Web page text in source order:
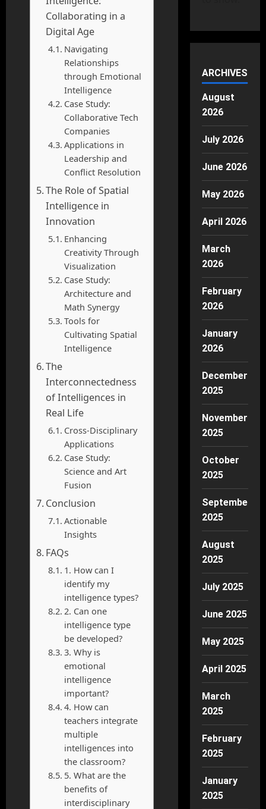
Collaborating in a
Digital Age
Navigating
Relationships
through Emotional
Intelligence
Case Study:
Collaborative Tech
Companies
Applications in
Leadership and
Conflict Resolution
The Role of Spatial
Intelligence in
Innovation
Enhancing
Creativity Through
Visualization
Case Study:
Architecture and
Math Synergy
Tools for
Cultivating Spatial
Intelligence
The
Interconnectedness
of Intelligences in
Real Life
Cross-Disciplinary
Applications
Case Study:
Science and Art
Fusion
Conclusion
Actionable
Insights
FAQs
1. How can I
identify my
intelligence types?
2. Can one
intelligence type
be developed?
3. Why is
emotional
intelligence
important?
4. How can
teachers integrate
multiple
intelligences into
the classroom?
5. What are the
benefits of
interdisciplinary
ARCHIVES
August
2026
July 2026
June 2026
May 2026
April 2026
March
2026
February
2026
January
2026
December
2025
November
2025
October
2025
September
2025
August
2025
July 2025
June 2025
May 2025
April 2025
March
2025
February
2025
January
2025